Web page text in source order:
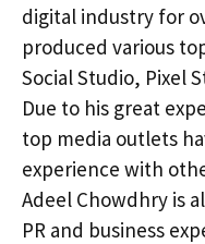
digital industry for
produced various
Social Studio, Pixel
Due to his great
top media outlets
experience with
Adeel Chowdhry is
PR and business